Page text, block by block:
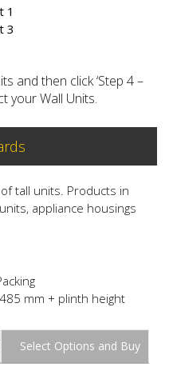
1
3
and then click ‘Step 4 –
your Wall Units.
tall units. Products in
appliance housings
mm + plinth height
Buy